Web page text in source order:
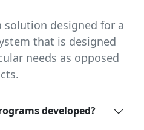
designed for a
that is designed
needs as opposed
developed?